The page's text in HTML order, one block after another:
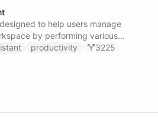
to help users manage
by performing various
as searching, listing, fetching
productivity 3225